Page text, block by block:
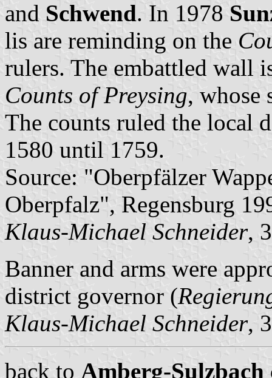
and Schwend. In 1978
lis are reminding on the
rulers. The embattled wall
Counts of Preysing, whose
The counts ruled the local
1580 until 1759.
Source: "Oberpfälzer
Oberpfalz", Regensburg
Klaus-Michael Schneider,
Banner and arms were
district governor (
Klaus-Michael Schneider,
back to Amberg-